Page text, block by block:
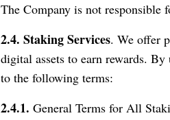
The Company is not responsible
2.4. Staking Services. We offer
digital assets to earn rewards.
to the following terms:
2.4.1. General Terms for All